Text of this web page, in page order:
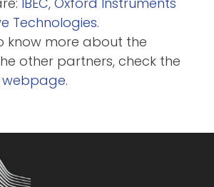
Technologies.
know more about the
other partners, check the
webpage.